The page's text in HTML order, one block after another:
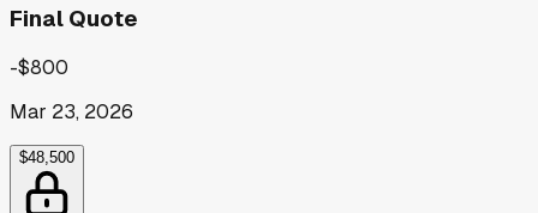
Final Quote
-$800
Mar 23, 2026
$48,500